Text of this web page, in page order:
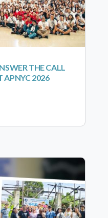
THE CALL
APNYC 2026